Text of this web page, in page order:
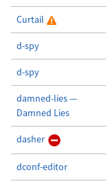
Curtail
d-spy
d-spy
damned-lies —
Damned Lies
dasher
dconf-editor